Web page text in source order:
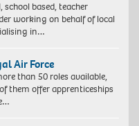
school based, teacher
working on behalf of local
in…
Air Force
than 50 roles available,
them offer apprenticeships